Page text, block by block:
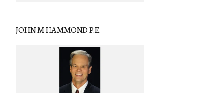
JOHN M HAMMOND P.E.